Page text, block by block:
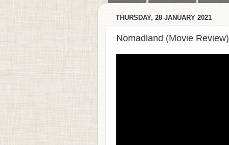
THURSDAY, 28 JANUARY 2021
Nomadland (Movie Review)